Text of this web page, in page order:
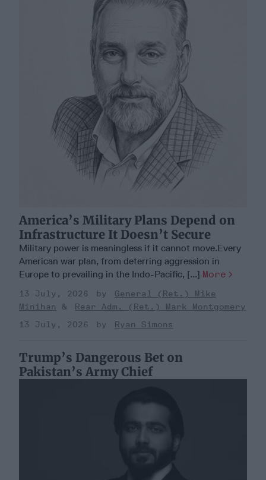
America’s Military Plans Depend on
Infrastructure It Doesn’t Secure
Military power is meaningless if it cannot move.Every
American war plan, from deterring aggression in
Europe to prevailing in the Indo-Pacific, [...] More
13 July, 2026
General (Ret.) Mike
Minihan
Rear Adm. (Ret.) Mark Montgomery
13 July, 2026
Ryan Simons
Trump’s Dangerous Bet on
Pakistan’s Army Chief